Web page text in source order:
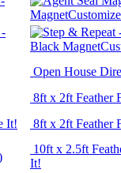
Magnet
Black Magnet
Open House
8ft x 2ft Feather
It! 8ft x 2ft Feather
10ft x 2.5ft
It!